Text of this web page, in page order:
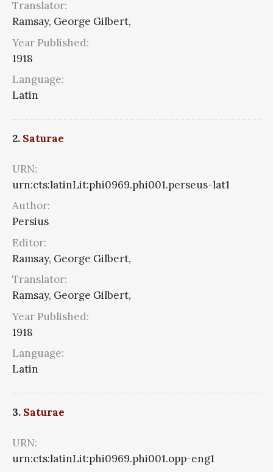
Translator:
Ramsay, George Gilbert,
Year Published:
1918
Language:
Latin
2. Saturae
URN:
urn:cts:latinLit:phi0969.phi001.perseus-lat1
Author:
Persius
Editor:
Ramsay, George Gilbert,
Translator:
Ramsay, George Gilbert,
Year Published:
1918
Language:
Latin
3. Saturae
URN:
urn:cts:latinLit:phi0969.phi001.opp-eng1